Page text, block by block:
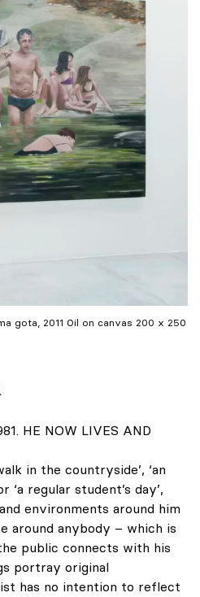
gota, 2011 Oil on canvas 200 x 250
HE NOW LIVES AND
in the countryside’, ‘an
‘a regular student’s day’,
environments around him
around anybody – which is
public connects with his
portray original
has no intention to reflect